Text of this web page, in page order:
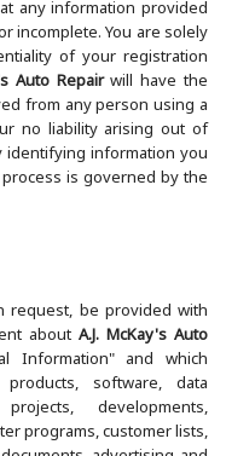
any information provided
incomplete. You are solely
of your registration
Auto Repairwill have the
from any person using a
no liability arising out of
identifying information you
is governed by the
request, be provided with
about A.J. McKay's Auto
Information" and which
software, data
developments,
programs, customer lists,